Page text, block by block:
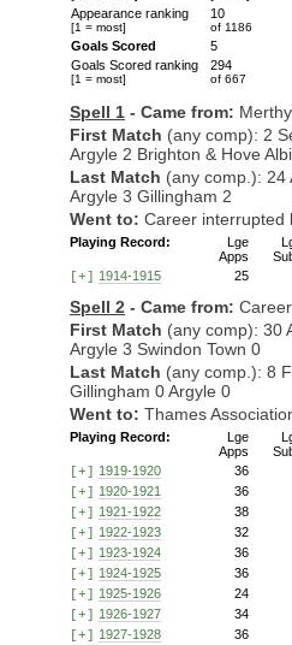
Appearance ranking
[1 = most]
10
of 1186
Goals Scored
5
Goals Scored ranking
[1 = most]
294
of 667
Spell 1 - Came from:
First Match (any comp): 2
Argyle 2 Brighton & Hove
Last Match (any comp.): 24
Argyle 3 Gillingham 2
Went to: Career interrupted
Playing Record:
Lge
Apps
[+] 1914-1915 25
Spell 2 - Came from:
First Match (any comp): 30
Argyle 3 Swindon Town 0
Last Match (any comp.): 8
Gillingham 0 Argyle 0
Went to: Thames
Playing Record:
Lge
Apps
[+] 1919-1920
36
[+] 1920-1921
36
[+] 1921-1922
38
[+] 1922-1923
32
[+] 1923-1924
36
[+] 1924-1925
36
[+] 1925-1926
24
[+] 1926-1927
34
[+] 1927-1928
36